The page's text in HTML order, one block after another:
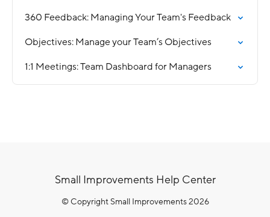
360 Feedback: Managing Your Team's Feedback
Objectives: Manage your Team’s Objectives
1:1 Meetings: Team Dashboard for Managers
Small Improvements Help Center
© Copyright Small Improvements 2026